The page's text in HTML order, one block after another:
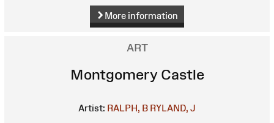
More information
ART
Montgomery Castle
Artist: RALPH, B RYLAND, J